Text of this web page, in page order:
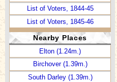
List of Voters, 1844-45
List of Voters, 1845-46
List of Voters, 1846-47
List of Voters, 1847-48
List of Voters, 1851-52
List of Voters, 1852-53
Nearby Places
Elton (1.24m.)
Birchover (1.39m.)
South Darley (1.39m.)